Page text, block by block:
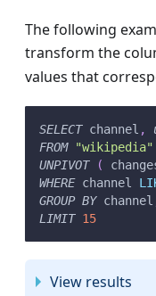
The following
transform the
values that
SELECT channel ,
FROM
"wikipedia"
UNPIVOT
(
WHERE channel
GROUP BY channel
LIMIT 15
View results